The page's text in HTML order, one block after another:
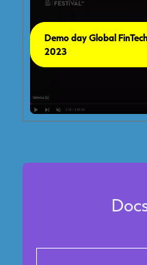
Demo day Global
2023